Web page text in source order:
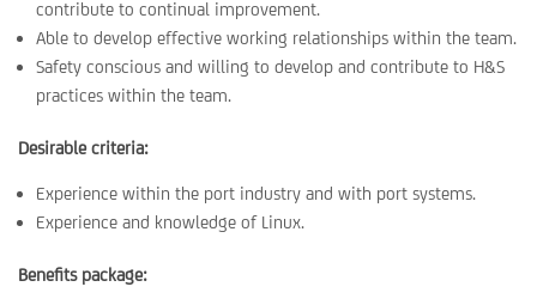
contribute to continual improvement.
Able to develop effective working relationships within the team.
Safety conscious and willing to develop and contribute to H&S
practices within the team.
Desirable criteria:
Experience within the port industry and with port systems.
Experience and knowledge of Linux.
Benefits package: